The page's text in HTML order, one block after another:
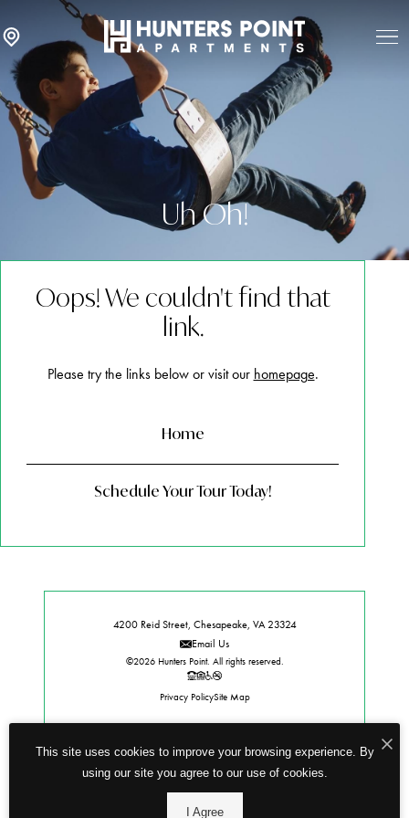
Uh Oh!
Oops! We couldn't find that
link.
Please try the links below or visit our homepage.
Home
Schedule Your Tour Today!
4200 Reid Street, Chesapeake, VA 23324
Email Us
©2026 Hunters Point. All rights reserved.
Privacy PolicySite Map
This site uses cookies to improve your browsing experience. By
using our site you agree to our use of cookies.
I Agree